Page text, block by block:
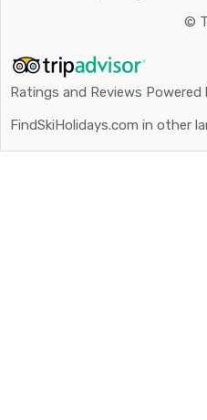
©
Ratings and Reviews Powered
FindSkiHolidays.com in other